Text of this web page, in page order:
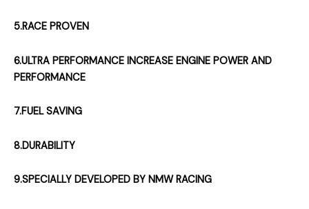
5.RACE PROVEN
6.ULTRA PERFORMANCE INCREASE ENGINE POWER AND
PERFORMANCE
7.FUEL SAVING
8.DURABILITY
9.SPECIALLY DEVELOPED BY NMW RACING